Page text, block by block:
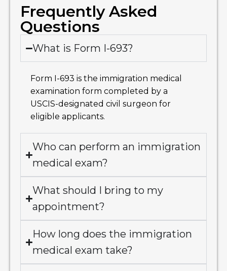
Frequently Asked
Questions
What is Form I-693?
Form I-693 is the immigration medical
examination form completed by a
USCIS-designated civil surgeon for
eligible applicants.
Who can perform an immigration
medical exam?
What should I bring to my
appointment?
How long does the immigration
medical exam take?